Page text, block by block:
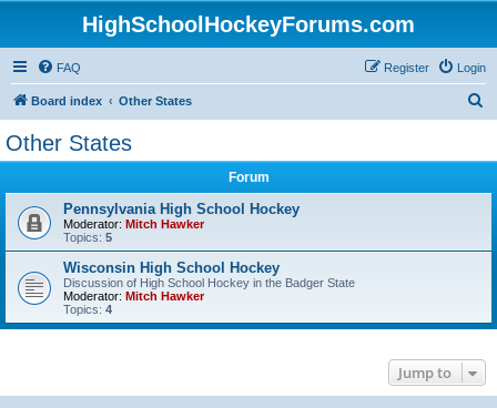
HighSchoolHockeyForums.com
FAQ Login
Register
Board index Other States
Other States
Forum
Pennsylvania High School Hockey
Moderator: Mitch Hawker
Topics: 5
Wisconsin High School Hockey
Discussion of High School Hockey in the Badger State
Moderator: Mitch Hawker
Topics: 4
Jump to